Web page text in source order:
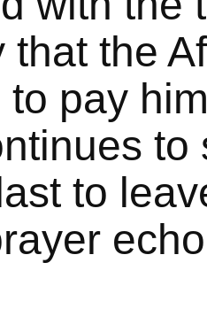
that the
to pay
to
to